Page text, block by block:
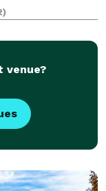
venue?